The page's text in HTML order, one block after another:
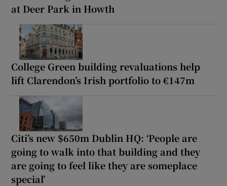
at Deer Park in Howth
College Green building revaluations help
lift Clarendon’s Irish portfolio to €147m
Citi’s new $650m Dublin HQ: ‘People are
going to walk into that building and they
are going to feel like they are someplace
special’